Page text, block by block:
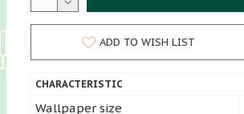
ADD TO WISH LIST
CHARACTERISTIC
Wallpaper size